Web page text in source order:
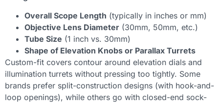
Overall Scope Length (typically in inches or mm)
Objective Lens Diameter (30mm, 50mm, etc.)
Tube Size (1 inch vs. 30mm)
Shape of Elevation Knobs or Parallax Turrets
Custom-fit covers contour around elevation dials and
illumination turrets without pressing too tightly. Some
brands prefer split-construction designs (with hook-and-
loop openings), while others go with closed-end sock-